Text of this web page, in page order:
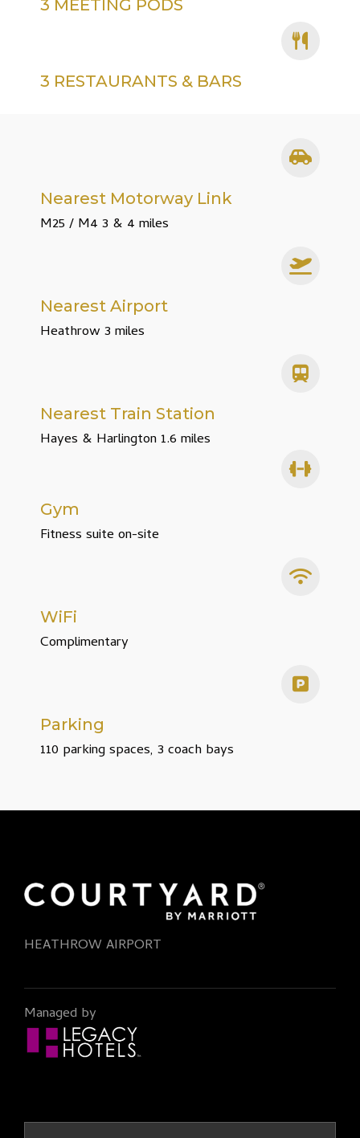
3 MEETING PODS
3 RESTAURANTS & BARS
Nearest Motorway Link
M25 / M4 3 & 4 miles
Nearest Airport
Heathrow 3 miles
Nearest Train Station
Hayes & Harlington 1.6 miles
Gym
Fitness suite on-site
WiFi
Complimentary
Parking
110 parking spaces, 3 coach bays
HEATHROW AIRPORT
Managed by